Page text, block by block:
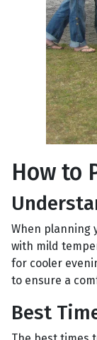
How to
When planning
with mild
for cooler
to ensure a
Best